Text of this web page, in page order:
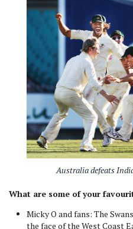
Australia defeats
What are some of your
Micky O and fans: The
the face of the West Coast